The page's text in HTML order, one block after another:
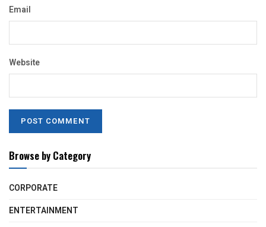
Email
Website
Browse by Category
CORPORATE
ENTERTAINMENT